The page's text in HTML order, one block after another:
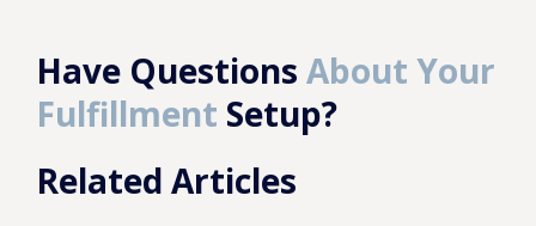
Have Questions About Your
Fulfillment Setup?
Related Articles